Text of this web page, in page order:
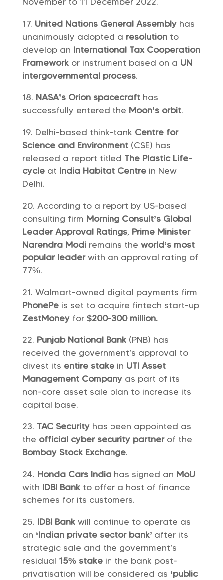
United Nations General Assemblyhas
unanimously adopted a resolutionto
develop an International Tax Cooperation
Frameworkor instrument based on a UN
intergovernmental process.
NASA’s Orion spacecraft has
successfully entered the Moon’s orbit.
Delhi-based think-tank Centre for
Science and Environment (CSE) has
released a report titled The Plastic Life-
cycle at India Habitat Centre in New
Delhi.
According to a report by US-based
consulting firm Morning Consult’s Global
Leader Approval Ratings, Prime Minister
Narendra Modi remains the world’s most
popular leaderwith an approval rating of
77%.
Walmart-owned digital payments firm
PhonePe is set to acquire fintech start-up
ZestMoney for $200-300 million.
Punjab National Bank(PNB) has
received the government’s approval to
divest its entire stake in UTI Asset
Management Company as part of its
non-core asset sale plan to increase its
capital base.
TAC Security has been appointed as
the official cyber security partner of the
Bombay Stock Exchange.
Honda Cars India has signed an MoU
with IDBI Bank to offer a host of finance
schemes for its customers.
IDBI Bankwill continue to operate as
an ‘Indian private sector bank’ after its
strategic sale and the government’s
residual 15% stake in the bank post-
privatisation will be considered as ‘public